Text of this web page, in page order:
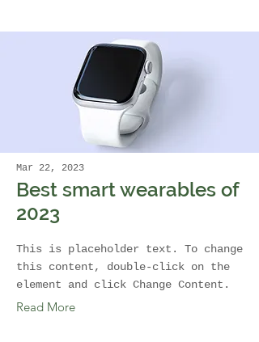
Mar 22, 2023
Best smart wearables of
2023
This is placeholder text. To change
this content, double-click on the
element and click Change Content.
Read More